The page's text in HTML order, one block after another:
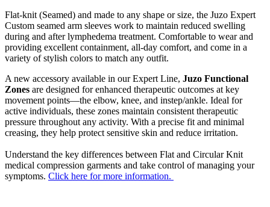
Flat-knit (Seamed) and made to any shape or size, the Juzo Expert
Custom seamed arm sleeves work to maintain reduced swelling
during and after lymphedema treatment. Comfortable to wear and
providing excellent containment, all-day comfort, and come in a
variety of stylish colors to match any outfit.
A new accessory available in our Expert Line, Juzo Functional
Zones are designed for enhanced therapeutic outcomes at key
movement points—the elbow, knee, and instep/ankle. Ideal for
active individuals, these zones maintain consistent therapeutic
pressure throughout any activity. With a precise fit and minimal
creasing, they help protect sensitive skin and reduce irritation.
Understand the key differences between Flat and Circular Knit
medical compression garments and take control of managing your
symptoms. Click here for more information.